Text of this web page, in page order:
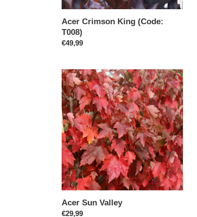
Acer Crimson King (Code:
T008)
Regular
€49,99
Acer
Sun
Valley
Acer Sun Valley
Regular
€29,99